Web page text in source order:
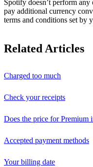
Spotify doesn’t perform
pay additional currency
terms and conditions set by
Related Articles
Charged too much
Check your receipts
Does the price for Premium
Accepted payment methods
Your billing date